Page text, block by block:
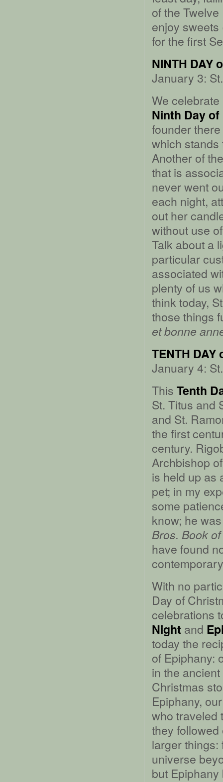
of the
enjoy sweets
for the first
NINTH DAY
January 3:
We
Ninth Day
founder
which stands
Another of
that is
never went
each night,
out her
without use
Talk about a
particular
associated
plenty of us
think today,
those things
et bonne
TENTH DAY
January 4:
This Tenth
St. Titus and
and St.
the first
century.
Archbishop
is held up as
pet; in my
some
know; he
Bros. Book
have found
With no
Day of
celebrations
Night and
today the
of Epiphany:
in the
Christmas
Epiphany,
who traveled
they
larger
universe
but